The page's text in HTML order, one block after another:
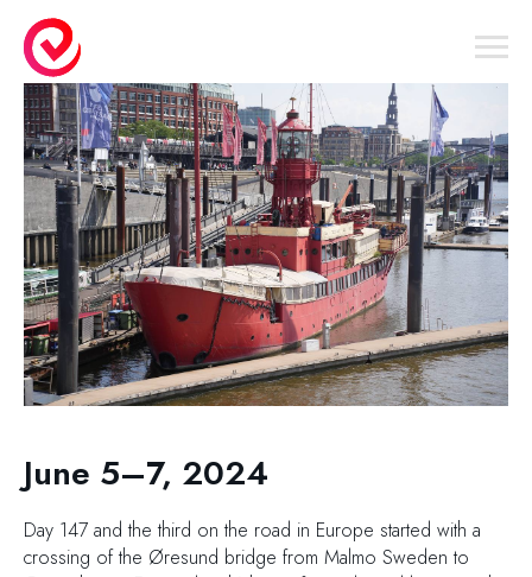
June 5–7, 2024
Day 147 and the third on the road in Europe started with a
crossing of the Øresund bridge from Malmo Sweden to